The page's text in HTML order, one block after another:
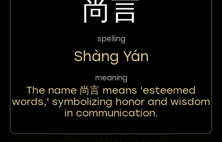
尚言
spelling
Shàng Yán
meaning
The name 尚言 means 'esteemed
words,' symbolizing honor and wisdom
in communication.